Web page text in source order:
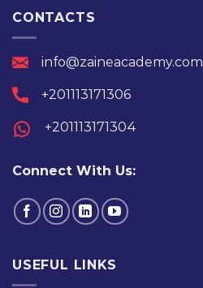
CONTACTS
info@zaineacademy.com
+201113171306
+201113171304
Connect With Us:
USEFUL LINKS